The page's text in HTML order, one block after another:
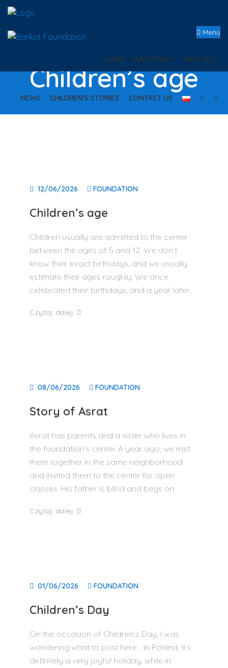
Menu
HOME ABOUT US HELP US
NEWS CHILDREN’S STORIES CONTACT US
Children’s age
12/06/2026 FOUNDATION
Children’s age
Children usually are admitted to the center
between the ages of 5 and 12. We don’t
know their exact birthdays, and we usually
estimate their ages roughly. We once
celebrated their birthdays, and a year later,
Czytaj dalej
08/06/2026 FOUNDATION
Story of Asrat
Asrat has parents and a sister who lives in
the foundation’s center. A year ago, we met
them together in the same neighborhood
and invited them to the center for open
classes. His father is blind and begs on
Czytaj dalej
01/06/2026 FOUNDATION
Children’s Day
On the occasion of Children’s Day, I was
wondering what to post here… In Poland, it’s
definitely a very joyful holiday, while in